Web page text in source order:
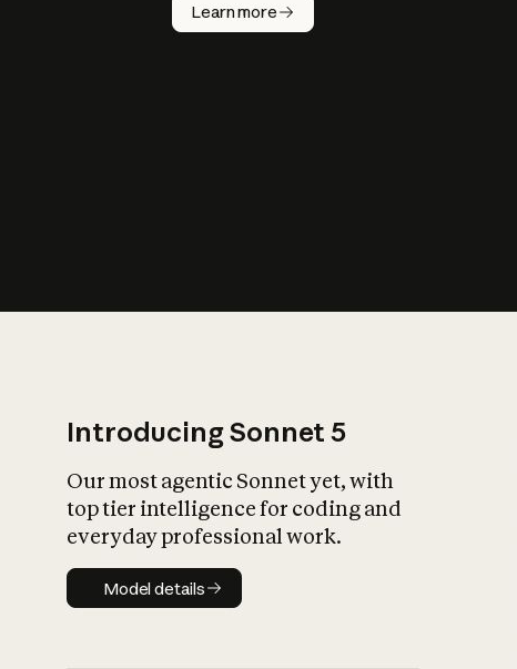
Learn more
Introducing Sonnet 5
Our most agentic Sonnet yet, with
top tier intelligence for coding and
everyday professional work.
Model details
Model details